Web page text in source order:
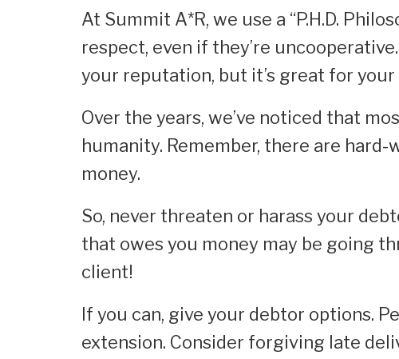
At Summit A*R, we use a “P.H.D.
respect, even if they’re
your reputation, but it’s great for
Over the years, we’ve noticed that
humanity. Remember, there are
money.
So, never threaten or harass your
that owes you money may be going
client!
If you can, give your debtor options.
extension. Consider forgiving late